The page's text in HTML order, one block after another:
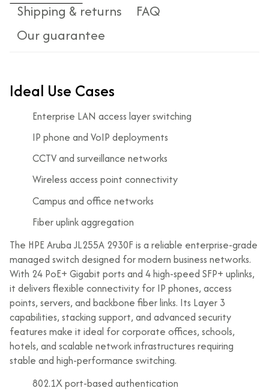
Shipping & returns
FAQ
Our guarantee
Ideal Use Cases
Enterprise LAN access layer switching
IP phone and VoIP deployments
CCTV and surveillance networks
Wireless access point connectivity
Campus and office networks
Fiber uplink aggregation
The HPE Aruba JL255A 2930F is a reliable enterprise-grade
managed switch designed for modern business networks.
With 24 PoE+ Gigabit ports and 4 high-speed SFP+ uplinks,
it delivers flexible connectivity for IP phones, access
points, servers, and backbone fiber links. Its Layer 3
capabilities, stacking support, and advanced security
features make it ideal for corporate offices, schools,
hotels, and scalable network infrastructures requiring
stable and high-performance switching.
802.1X port-based authentication